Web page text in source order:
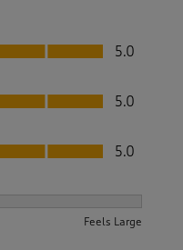
5.0
5.0
5.0
Feels Large